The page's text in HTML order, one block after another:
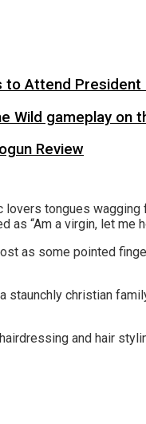
Attend President
Wild gameplay on
Review
tongues
“Am a virgin, let me
as some pointed
staunchly christian
and hair